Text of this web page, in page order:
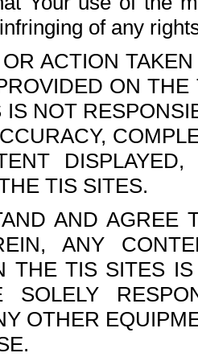
of any
ACTION
ON
NOT
TIS SITES.
AND AGREE
ANY
THE TIS SITES
OTHER